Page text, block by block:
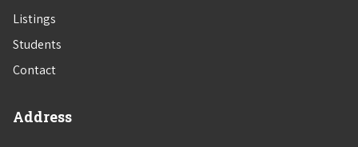
Listings
Students
Contact
Address